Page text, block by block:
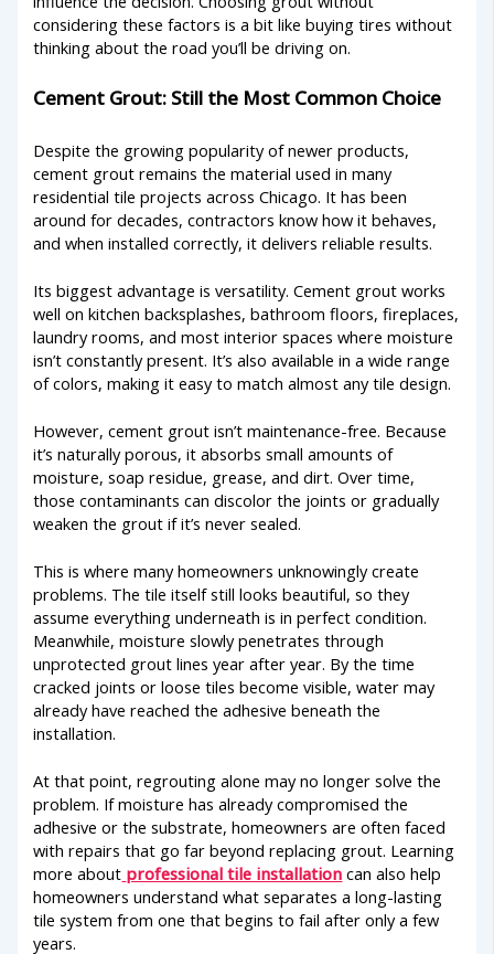
considering these factors is a bit like buying tires without
thinking about the road you’ll be driving on.
Cement Grout: Still the Most Common Choice
Despite the growing popularity of newer products,
cement grout remains the material used in many
residential tile projects across Chicago. It has been
around for decades, contractors know how it behaves,
and when installed correctly, it delivers reliable results.
Its biggest advantage is versatility. Cement grout works
well on kitchen backsplashes, bathroom floors, fireplaces,
laundry rooms, and most interior spaces where moisture
isn’t constantly present. It’s also available in a wide range
of colors, making it easy to match almost any tile design.
However, cement grout isn’t maintenance-free. Because
it’s naturally porous, it absorbs small amounts of
moisture, soap residue, grease, and dirt. Over time,
those contaminants can discolor the joints or gradually
weaken the grout if it’s never sealed.
This is where many homeowners unknowingly create
problems. The tile itself still looks beautiful, so they
assume everything underneath is in perfect condition.
Meanwhile, moisture slowly penetrates through
unprotected grout lines year after year. By the time
cracked joints or loose tiles become visible, water may
already have reached the adhesive beneath the
installation.
At that point, regrouting alone may no longer solve the
problem. If moisture has already compromised the
adhesive or the substrate, homeowners are often faced
with repairs that go far beyond replacing grout. Learning
more about professional tile installation can also help
homeowners understand what separates a long-lasting
tile system from one that begins to fail after only a few
years.